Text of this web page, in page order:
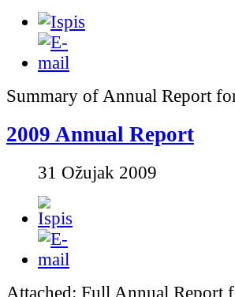
Summary of Annual Report
2009 Annual Report
31 Ožujak 2009
Attached: Full Annual Report